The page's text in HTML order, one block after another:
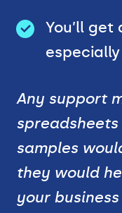
You’ll
Any support
samples
they would
your